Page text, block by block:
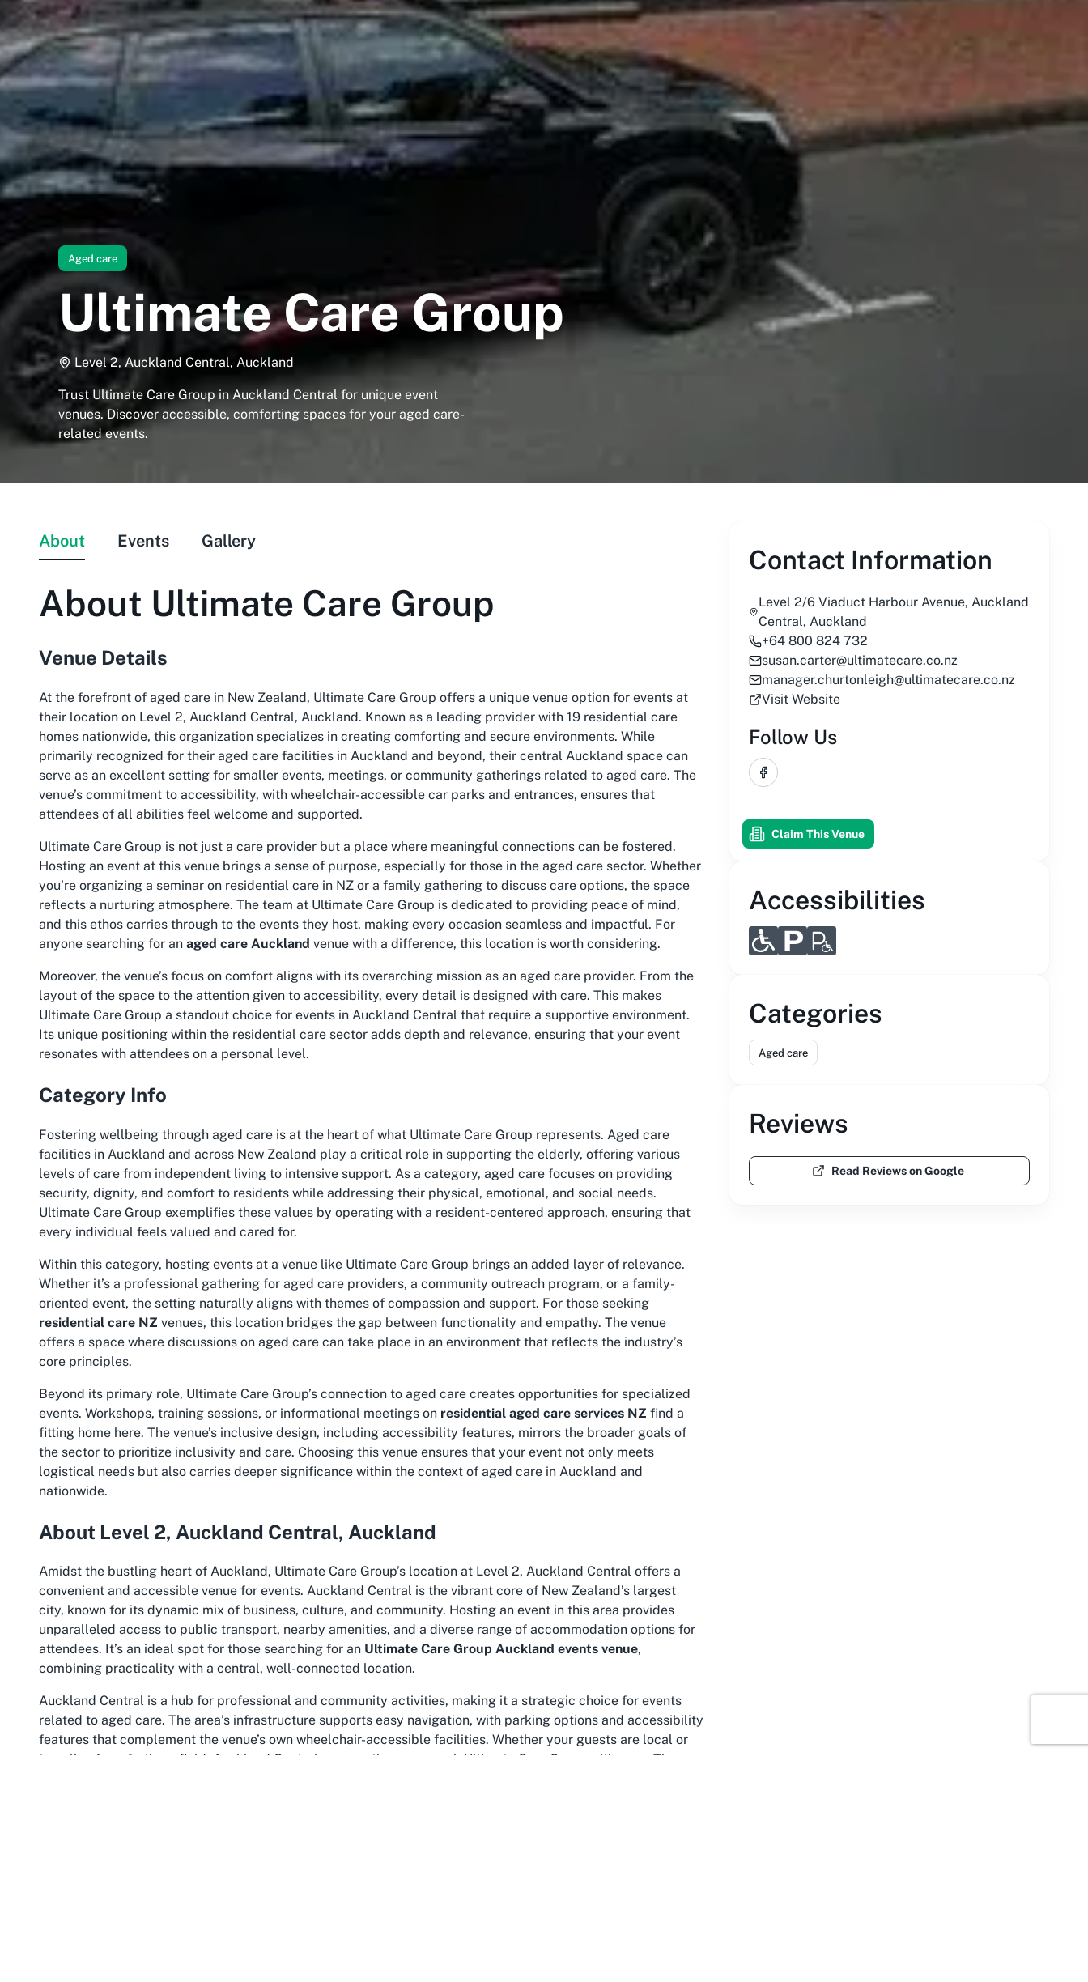
Aged care
Ultimate Care Group
Level 2, Auckland Central, Auckland
Trust Ultimate Care Group in Auckland Central for unique event
venues. Discover accessible, comforting spaces for your aged care-
related events.
About Events Gallery
About Ultimate Care Group
Venue Details
At the forefront of aged care in New Zealand, Ultimate Care Group offers a unique venue option for events at
their location on Level 2, Auckland Central, Auckland. Known as a leading provider with 19 residential care
homes nationwide, this organization specializes in creating comforting and secure environments. While
primarily recognized for their aged care facilities in Auckland and beyond, their central Auckland space can
serve as an excellent setting for smaller events, meetings, or community gatherings related to aged care. The
venue’s commitment to accessibility, with wheelchair-accessible car parks and entrances, ensures that
attendees of all abilities feel welcome and supported.
Ultimate Care Group is not just a care provider but a place where meaningful connections can be fostered.
Hosting an event at this venue brings a sense of purpose, especially for those in the aged care sector. Whether
you’re organizing a seminar on residential care in NZ or a family gathering to discuss care options, the space
reflects a nurturing atmosphere. The team at Ultimate Care Group is dedicated to providing peace of mind,
and this ethos carries through to the events they host, making every occasion seamless and impactful. For
anyone searching for an aged care Auckland venue with a difference, this location is worth considering.
Moreover, the venue’s focus on comfort aligns with its overarching mission as an aged care provider. From the
layout of the space to the attention given to accessibility, every detail is designed with care. This makes
Ultimate Care Group a standout choice for events in Auckland Central that require a supportive environment.
Its unique positioning within the residential care sector adds depth and relevance, ensuring that your event
resonates with attendees on a personal level.
Category Info
Fostering wellbeing through aged care is at the heart of what Ultimate Care Group represents. Aged care
facilities in Auckland and across New Zealand play a critical role in supporting the elderly, offering various
levels of care from independent living to intensive support. As a category, aged care focuses on providing
security, dignity, and comfort to residents while addressing their physical, emotional, and social needs.
Ultimate Care Group exemplifies these values by operating with a resident-centered approach, ensuring that
every individual feels valued and cared for.
Within this category, hosting events at a venue like Ultimate Care Group brings an added layer of relevance.
Whether it’s a professional gathering for aged care providers, a community outreach program, or a family-
oriented event, the setting naturally aligns with themes of compassion and support. For those seeking
residential care NZ venues, this location bridges the gap between functionality and empathy. The venue
offers a space where discussions on aged care can take place in an environment that reflects the industry’s
core principles.
Beyond its primary role, Ultimate Care Group’s connection to aged care creates opportunities for specialized
events. Workshops, training sessions, or informational meetings on residential aged care services NZ find a
fitting home here. The venue’s inclusive design, including accessibility features, mirrors the broader goals of
the sector to prioritize inclusivity and care. Choosing this venue ensures that your event not only meets
logistical needs but also carries deeper significance within the context of aged care in Auckland and
nationwide.
About Level 2, Auckland Central, Auckland
Amidst the bustling heart of Auckland, Ultimate Care Group’s location at Level 2, Auckland Central offers a
convenient and accessible venue for events. Auckland Central is the vibrant core of New Zealand’s largest
city, known for its dynamic mix of business, culture, and community. Hosting an event in this area provides
unparalleled access to public transport, nearby amenities, and a diverse range of accommodation options for
attendees. It’s an ideal spot for those searching for an Ultimate Care Group Auckland events venue,
combining practicality with a central, well-connected location.
Auckland Central is a hub for professional and community activities, making it a strategic choice for events
related to aged care. The area’s infrastructure supports easy navigation, with parking options and accessibility
features that complement the venue’s own wheelchair-accessible facilities. Whether your guests are local or
traveling from further afield, Auckland Central ensures they can reach Ultimate Care Group with ease. The
Contact Information
Level 2/6 Viaduct Harbour Avenue, Auckland
Central, Auckland
+64 800 824 732
susan.carter@ultimatecare.co.nz
manager.churtonleigh@ultimatecare.co.nz
Visit Website
Follow Us
Facebook
Claim This Venue
Accessibilities
Categories
Aged care
Reviews
Read Reviews on Google